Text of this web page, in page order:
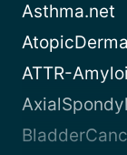
Asthma.net
ATTR-